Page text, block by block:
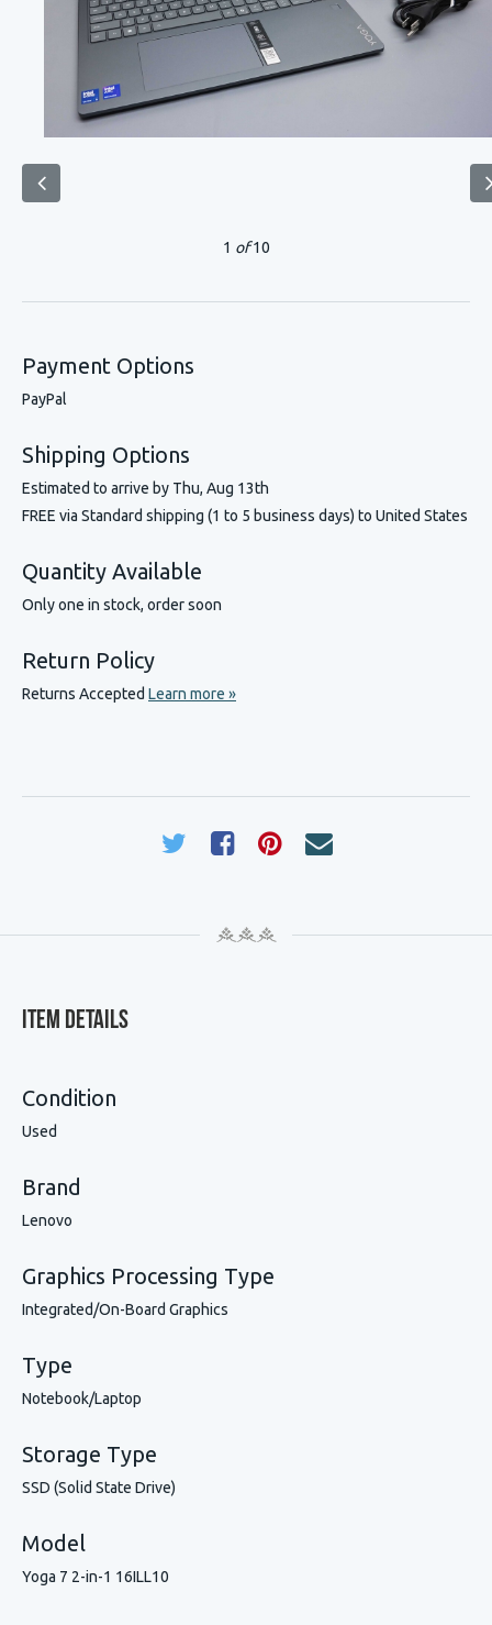
1 of10
Payment Options
PayPal
Shipping Options
Estimated to arrive by Thu, Aug 13th
FREE via Standard shipping (1 to 5 business days) to United States
Quantity Available
Only one in stock, order soon
Return Policy
Returns Accepted Learn more »
Item Details
Condition
Used
Brand
Lenovo
Graphics Processing Type
Integrated/On-Board Graphics
Type
Notebook/Laptop
Storage Type
SSD (Solid State Drive)
Model
Yoga 7 2-in-1 16ILL10